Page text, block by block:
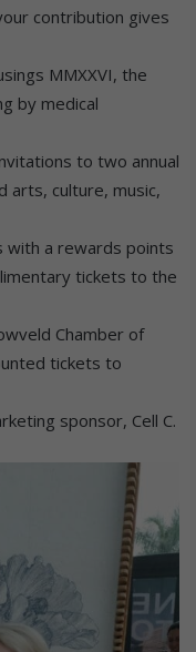
contribution gives
MMXXVI, the
by medical
to two annual
arts, culture, music,
with a rewards points
tickets to the
Chamber of
tickets to
sponsor, Cell C.